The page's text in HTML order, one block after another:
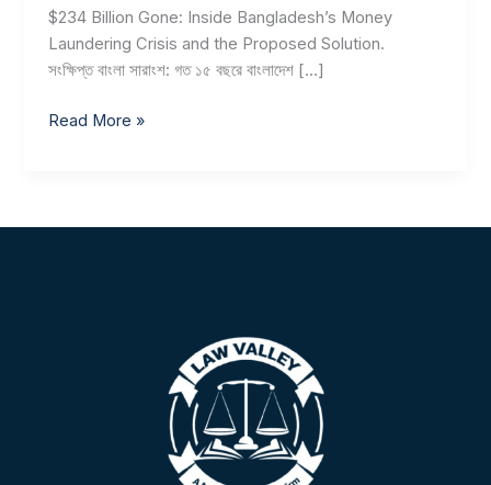
$234 Billion Gone: Inside Bangladesh’s Money
Laundering Crisis and the Proposed Solution.
সংক্ষিপ্ত বাংলা সারাংশ: গত ১৫ বছরে বাংলাদেশ […]
Read More »